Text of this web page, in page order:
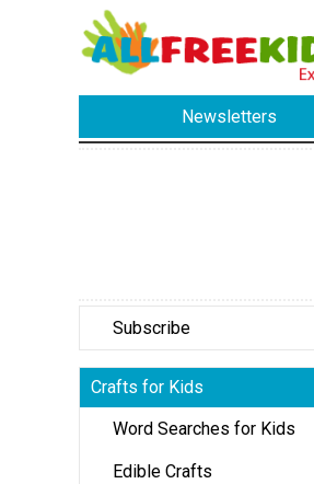
Newsletters
Subscribe
Crafts for Kids
Word Searches for Kids
Edible Crafts